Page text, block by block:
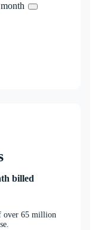
billed
over 65 million